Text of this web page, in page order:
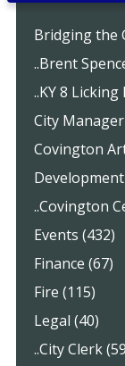
Bridging the
..Brent
..KY 8
City
Covington
..Covington
Events (432)
Finance (67)
Fire (115)
Legal (40)
..City Clerk